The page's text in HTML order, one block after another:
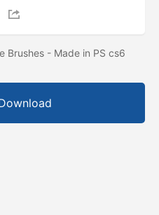
Brushes - Made in PS cs6